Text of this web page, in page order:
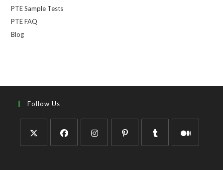
PTE Sample Tests
PTE FAQ
Blog
Follow Us